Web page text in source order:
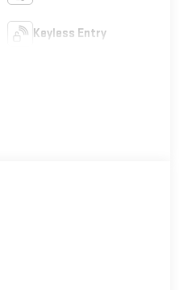
Keyless Entry